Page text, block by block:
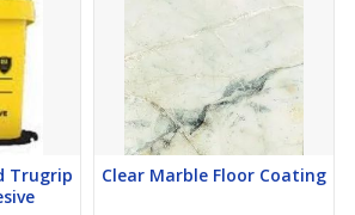
Trugrip
Clear Marble Floor Coating